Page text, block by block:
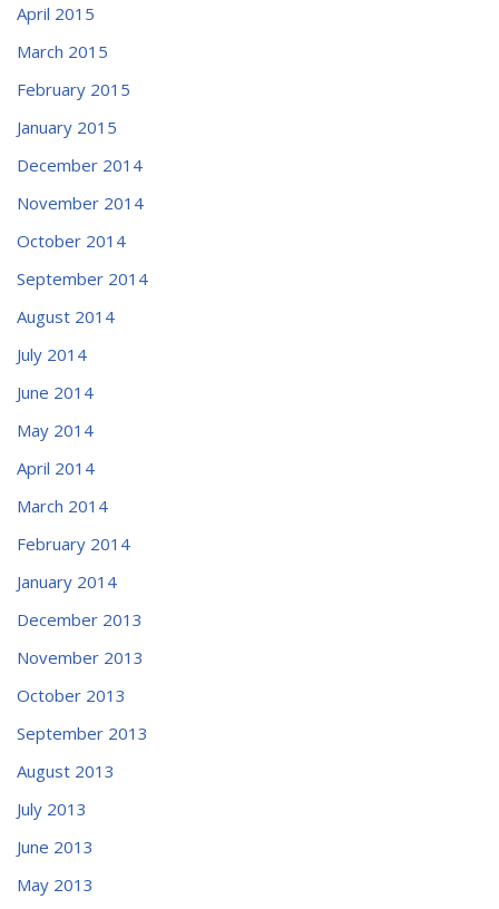
April 2015
March 2015
February 2015
January 2015
December 2014
November 2014
October 2014
September 2014
August 2014
July 2014
June 2014
May 2014
April 2014
March 2014
February 2014
January 2014
December 2013
November 2013
October 2013
September 2013
August 2013
July 2013
June 2013
May 2013